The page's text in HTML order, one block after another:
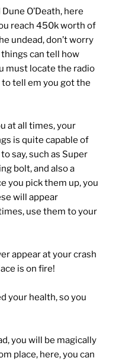
O’Death, here
reach 450k worth of
undead, don’t worry
can tell how
must locate the radio
tell em you got the
at all times, your
is quite capable of
say, such as Super
bolt, and also a
you pick them up, you
will appear
use them to your
appear at your crash
is on fire!
your health, so you
you will be magically
place, here, you can